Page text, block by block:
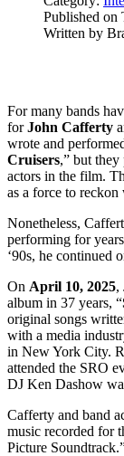
Published on
Written by
For many bands
forJohn Cafferty
wrote and
Cruisers,” but
actors in the film.
as a force to reckon
Nonetheless,
performing for
‘90s, he continued
On April 10, 2025,
album in 37 years, “
original songs
with a media
in New York City.
attended the SRO
DJ Ken Dashow
Cafferty and band
music recorded for
Picture